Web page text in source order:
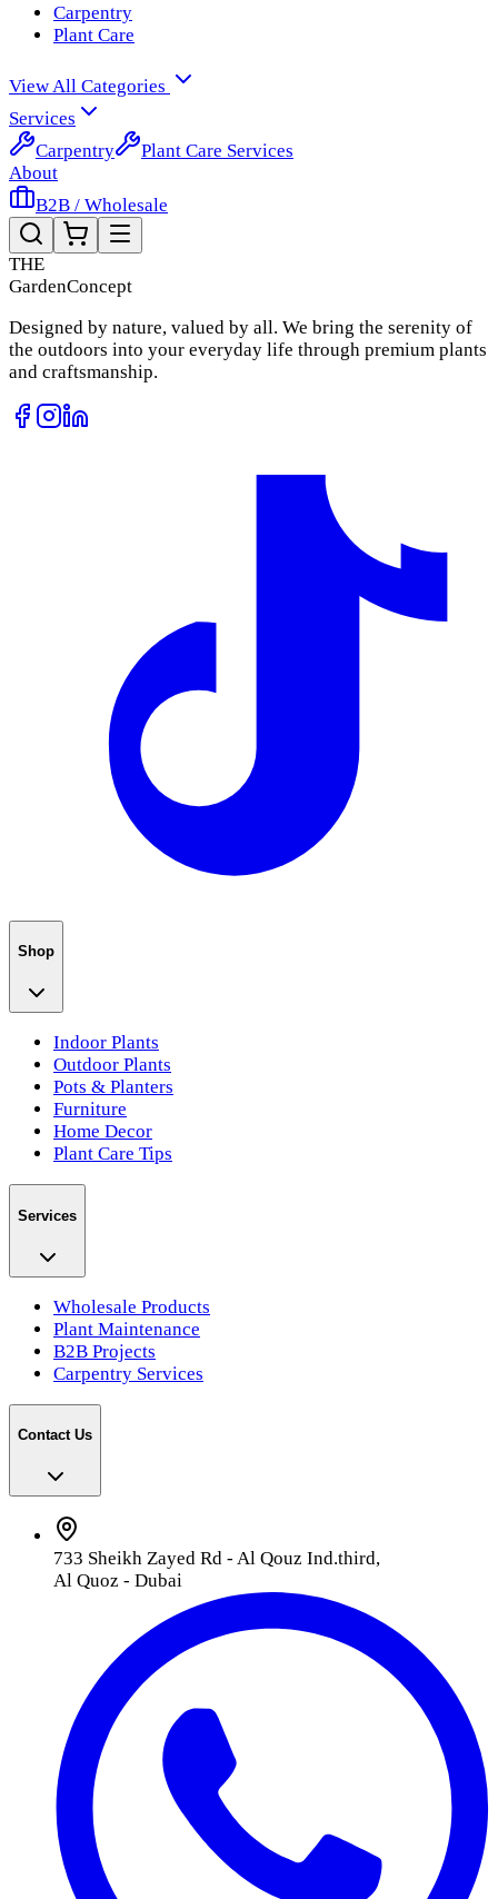
Carpentry
Plant Care
View All Categories
Services
Carpentry
Plant Care Services
About
B2B / Wholesale
THE
GardenConcept
Designed by nature, valued by all. We bring the serenity of
the outdoors into your everyday life through premium plants
and craftsmanship.
Shop
Indoor Plants
Outdoor Plants
Pots & Planters
Furniture
Home Decor
Plant Care Tips
Services
Wholesale Products
Plant Maintenance
B2B Projects
Carpentry Services
Contact Us
733 Sheikh Zayed Rd - Al Qouz Ind.third,
Al Quoz - Dubai